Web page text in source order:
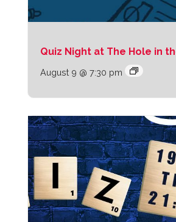
Quiz Night at The Hole in
August 9 @ 7:30 pm